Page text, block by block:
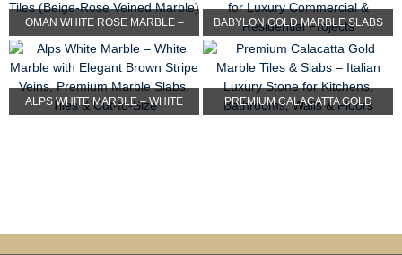
OMAN WHITE ROSE MARBLE –
CREAMY WHITE MARBLE SL...
BABYLON GOLD MARBLE SLABS
– PREMIUM GOLDEN VEIN...
ALPS WHITE MARBLE – WHITE PREMIUM CALACATTA GOLD